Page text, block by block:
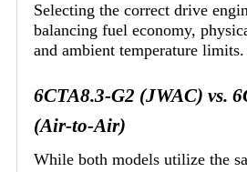
Selecting the correct drive
balancing fuel economy,
and ambient temperature limits.
6CTA8.3-G2 (JWAC) vs.
(Air-to-Air)
While both models utilize the